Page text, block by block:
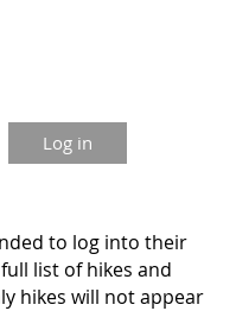
to log into their
list of hikes and
hikes will not appear